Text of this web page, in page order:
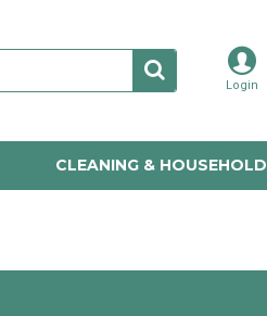
Login
CLEANING & HOUSEHOLD